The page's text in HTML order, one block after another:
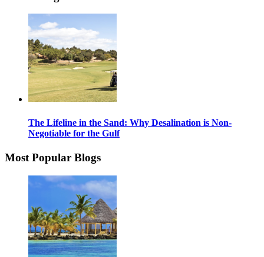
The Lifeline in the Sand: Why Desalination is Non-
Negotiable for the Gulf
Most Popular Blogs